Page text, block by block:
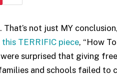
not just MY
this TERRIFIC piece, “How
surprised that giving
and schools failed to